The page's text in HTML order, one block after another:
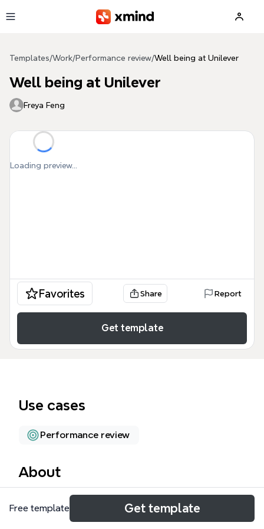
Templates/Work/Performance review/Well being at Unilever
Well being at Unilever
Freya Feng
Loading preview...
Favorites Share Report
Get template
Use cases
Performance review
About
The Well being at Unilever mind map template
provides a structured overview of corporate
Free template Get template